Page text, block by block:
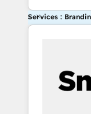
Services :